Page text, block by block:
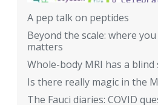
A pep talk on peptides
Beyond the scale: where
matters
Whole-body MRI has a blind
Is there really magic in the
The Fauci diaries: COVID